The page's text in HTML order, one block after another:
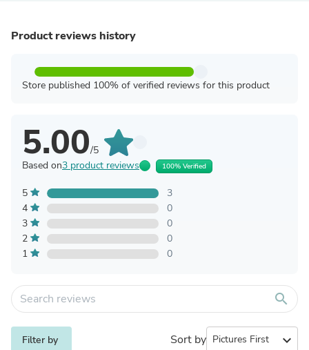
Product reviews history
Store published 100% of verified reviews for this product
5.00/5
Based on3 product reviews 100% Verified
5
3
4
0
3
0
2
0
1
0
search
Filter by Sort by expand_more